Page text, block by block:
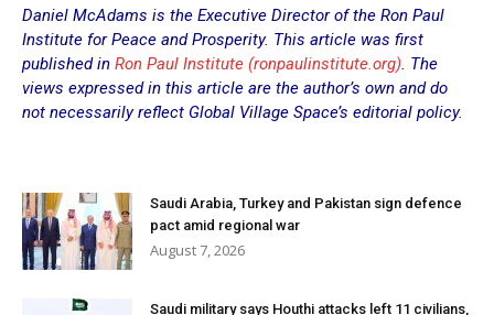
Daniel McAdams is the Executive Director of the Ron Paul
Institute for Peace and Prosperity. This article was first
published in Ron Paul Institute (ronpaulinstitute.org). The
views expressed in this article are the author’s own and do
not necessarily reflect Global Village Space’s editorial policy.
Saudi Arabia, Turkey and Pakistan sign defence
pact amid regional war
August 7, 2026
Saudi military says Houthi attacks left 11 civilians,